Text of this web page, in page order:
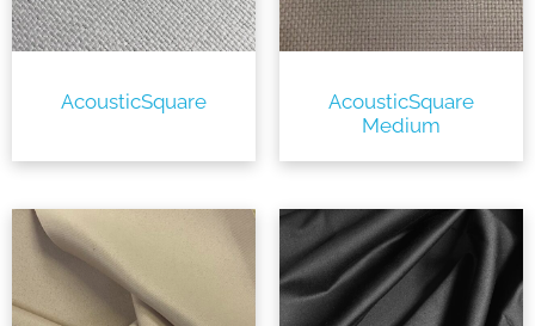
AcousticSquare
AcousticSquare
Medium